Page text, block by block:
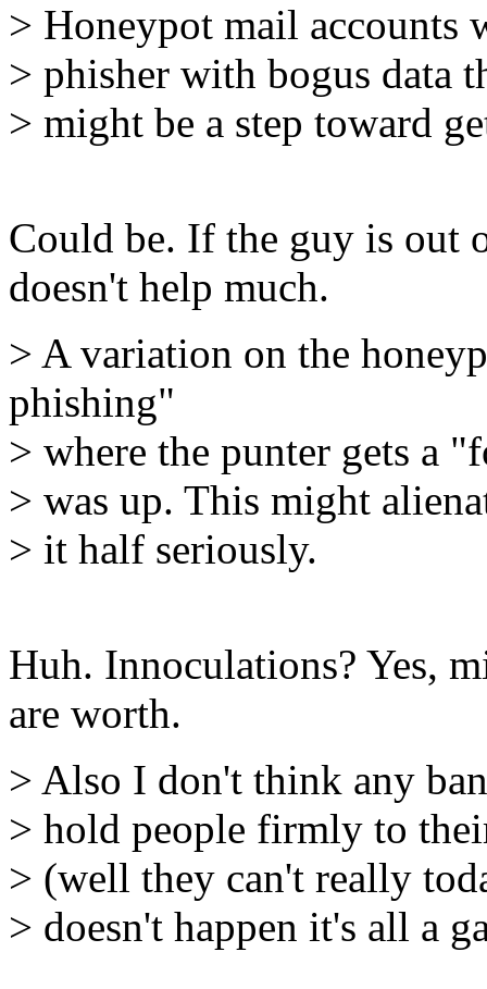
> Honeypot mail accounts
> phisher with bogus data
> might be a step toward
Could be. If the guy is out
doesn't help much.
> A variation on the
phishing"
> where the punter gets a
> was up. This might
> it half seriously.
Huh. Innoculations? Yes,
are worth.
> Also I don't think any
> hold people firmly to
> (well they can't really
> doesn't happen it's all a